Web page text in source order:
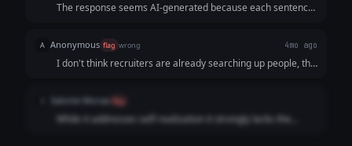
The response seems AI-generated because each sentence
variation in textual appearance). The response also violates
the prompt because it seems like the writer is trying to sell
a service by saying "Send me a DM." to start the service.
A Anonymous flag wrong 4mo ago
I don't think recruiters are already searching up people, the
hiring for even basic level jobs.
Salome Moraa flag
While it addresses self-realization it strongly lacks the